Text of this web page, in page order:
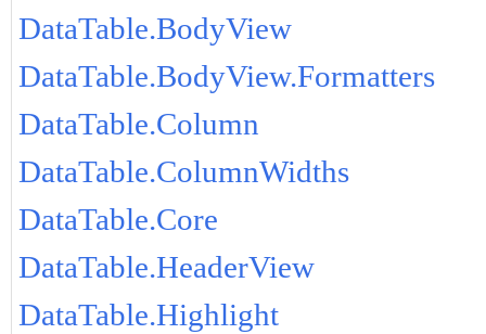
DataTable.BodyView
DataTable.BodyView.Formatters
DataTable.Column
DataTable.ColumnWidths
DataTable.Core
DataTable.HeaderView
DataTable.Highlight